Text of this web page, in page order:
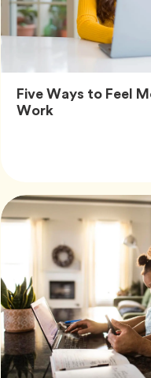
Five Ways to Feel
WorkArticle,